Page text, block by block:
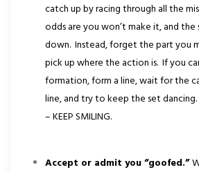
catch up by racing through all the
odds are you won’t make it, and the
down. Instead, forget the part you
pick up where the action is. If you
formation, form a line, wait for the
line, and try to keep the set
– KEEP SMILING.
Accept or admit you “goofed.”